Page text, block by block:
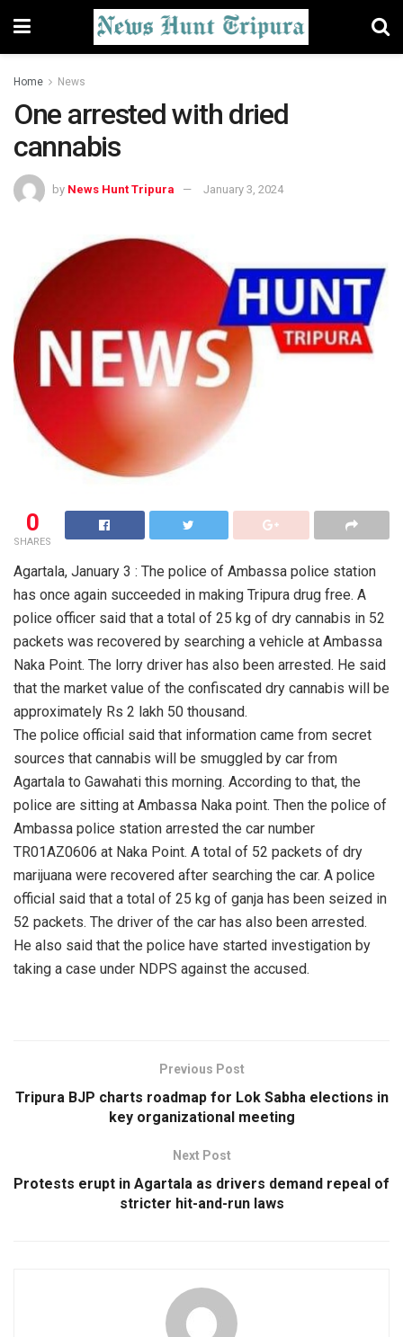
Home News
One arrested with dried
cannabis
by News Hunt Tripura January 3, 2024
0
SHARES
Agartala, January 3 : The police of Ambassa police station
has once again succeeded in making Tripura drug free. A
police officer said that a total of 25 kg of dry cannabis in 52
packets was recovered by searching a vehicle at Ambassa
Naka Point. The lorry driver has also been arrested. He said
that the market value of the confiscated dry cannabis will be
approximately Rs 2 lakh 50 thousand.
The police official said that information came from secret
sources that cannabis will be smuggled by car from
Agartala to Gawahati this morning. According to that, the
police are sitting at Ambassa Naka point. Then the police of
Ambassa police station arrested the car number
TR01AZ0606 at Naka Point. A total of 52 packets of dry
marijuana were recovered after searching the car. A police
official said that a total of 25 kg of ganja has been seized in
52 packets. The driver of the car has also been arrested.
He also said that the police have started investigation by
taking a case under NDPS against the accused.
Previous Post
Tripura BJP charts roadmap for Lok Sabha elections in
key organizational meeting
Next Post
Protests erupt in Agartala as drivers demand repeal of
stricter hit-and-run laws